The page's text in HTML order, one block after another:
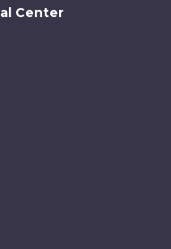
Center